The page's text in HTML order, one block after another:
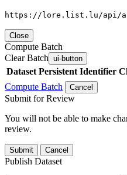
https://lore.list.lu/api/
Close
Compute Batch
Clear Batch ui-button
Dataset Persistent Identifier
Compute Batch
Cancel
Submit for Review
You will not be able to make
review.
Submit Cancel
Publish Dataset